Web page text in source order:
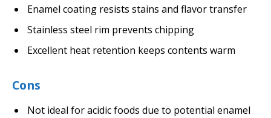
Enamel coating resists stains and flavor transfer
Stainless steel rim prevents chipping
Excellent heat retention keeps contents warm
Cons
Not ideal for acidic foods due to potential enamel